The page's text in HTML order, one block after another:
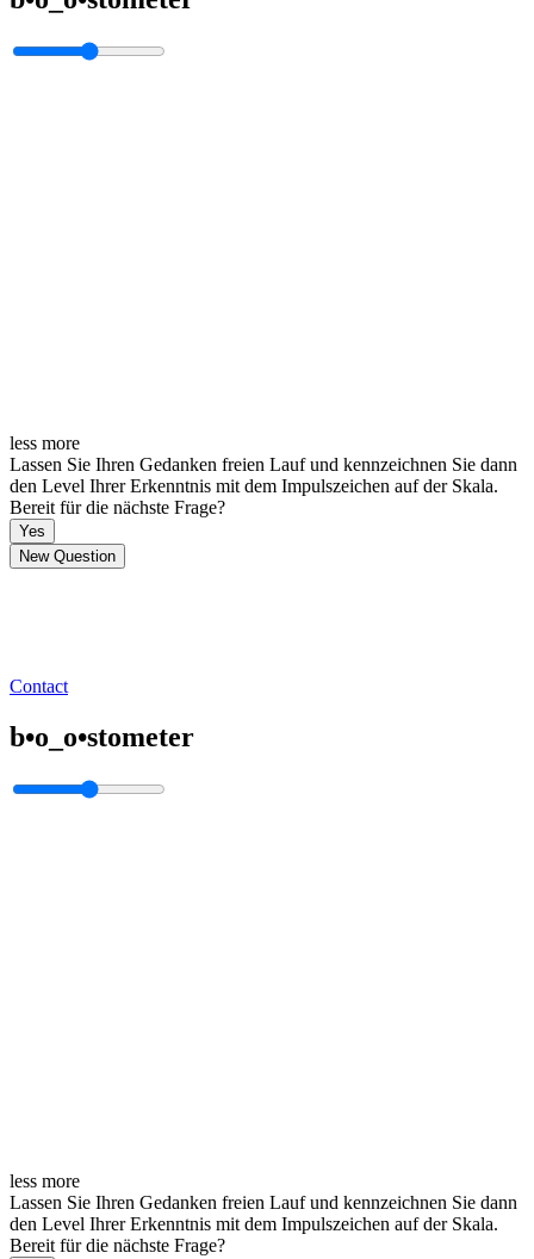
less more
Lassen Sie Ihren Gedanken freien Lauf und kennzeichnen Sie dann
den Level Ihrer Erkenntnis mit dem Impulszeichen auf der Skala.
Bereit für die nächste Frage?
Yes
New Question
Contact
b•o_o•stometer
less more
Lassen Sie Ihren Gedanken freien Lauf und kennzeichnen Sie dann
den Level Ihrer Erkenntnis mit dem Impulszeichen auf der Skala.
Bereit für die nächste Frage?